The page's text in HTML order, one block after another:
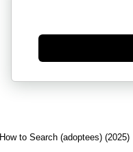
Generate new mask
How to Search (adoptees) (2025)